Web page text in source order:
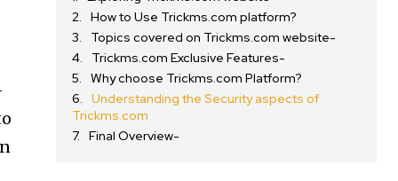
How to Use Trickms.com platform?
Topics covered on Trickms.com website-
Trickms.com Exclusive Features-
Why choose Trickms.com Platform?
Understanding the Security aspects of
Trickms.com
Final Overview-